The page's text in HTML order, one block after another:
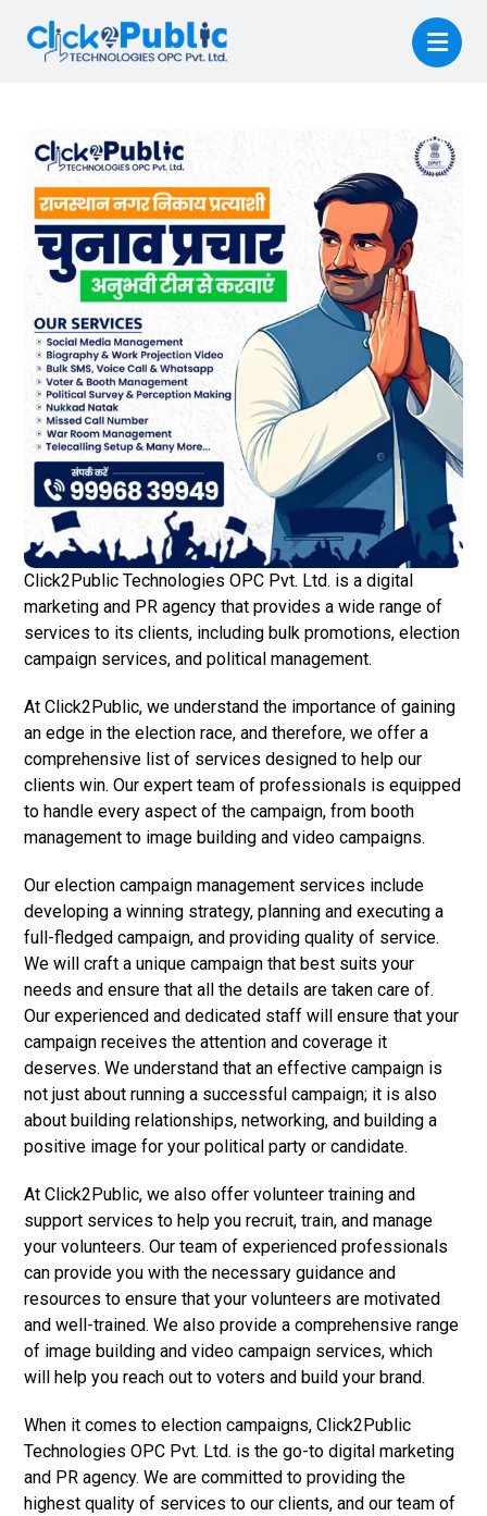
Click2Public Technologies OPC Pvt. Ltd. is a digital
marketing and PR agency that provides a wide range of
services to its clients, including bulk promotions, election
campaign services, and political management.
At Click2Public, we understand the importance of gaining
an edge in the election race, and therefore, we offer a
comprehensive list of services designed to help our
clients win. Our expert team of professionals is equipped
to handle every aspect of the campaign, from booth
management to image building and video campaigns.
Our election campaign management services include
developing a winning strategy, planning and executing a
full-fledged campaign, and providing quality of service.
We will craft a unique campaign that best suits your
needs and ensure that all the details are taken care of.
Our experienced and dedicated staff will ensure that your
campaign receives the attention and coverage it
deserves. We understand that an effective campaign is
not just about running a successful campaign; it is also
about building relationships, networking, and building a
positive image for your political party or candidate.
At Click2Public, we also offer volunteer training and
support services to help you recruit, train, and manage
your volunteers. Our team of experienced professionals
can provide you with the necessary guidance and
resources to ensure that your volunteers are motivated
and well-trained. We also provide a comprehensive range
of image building and video campaign services, which
will help you reach out to voters and build your brand.
When it comes to election campaigns, Click2Public
Technologies OPC Pvt. Ltd. is the go-to digital marketing
and PR agency. We are committed to providing the
highest quality of services to our clients, and our team of